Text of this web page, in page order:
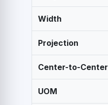
Width
Projection
Center-to-Center
UOM